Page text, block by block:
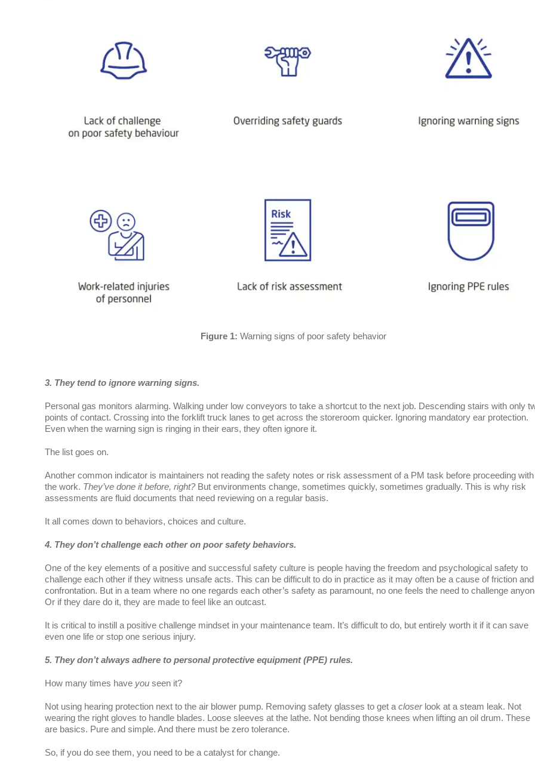
Figure 1: Warning signs of poor safety behavior
3. They tend to ignore warning signs.
Personal gas monitors alarming. Walking under low conveyors to take a shortcut to the next job. Descending stairs with only
points of contact. Crossing into the forklift truck lanes to get across the storeroom quicker. Ignoring mandatory ear protection.
Even when the warning sign is ringing in their ears, they often ignore it.
The list goes on.
Another common indicator is maintainers not reading the safety notes or risk assessment of a PM task before proceeding with
the work. They’ve done it before, right?But environments change, sometimes quickly, sometimes gradually. This is why risk
assessments are fluid documents that need reviewing on a regular basis.
It all comes down to behaviors, choices and culture.
4. They don’t challenge each other on poor safety behaviors.
One of the key elements of a positive and successful safety culture is people having the freedom and psychological safety to
challenge each other if they witness unsafe acts. This can be difficult to do in practice as it may often be a cause of friction and
confrontation. But in a team where no one regards each other’s safety as paramount, no one feels the need to challenge
Or if they dare do it, they are made to feel like an outcast.
It is critical to instill a positive challenge mindset in your maintenance team. It’s difficult to do, but entirely worth it if it can save
even one life or stop one serious injury.
5. They don’t always adhere to personal protective equipment (PPE) rules.
How many times have youseen it?
Not using hearing protection next to the air blower pump. Removing safety glasses to get a closerlook at a steam leak. Not
wearing the right gloves to handle blades. Loose sleeves at the lathe. Not bending those knees when lifting an oil drum. These
are basics. Pure and simple. And there must be zero tolerance.
So, if you do see them, you need to be a catalyst for change.